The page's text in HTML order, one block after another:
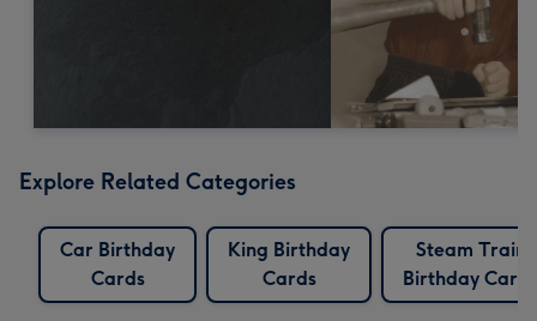
Explore Related Categories
Car Birthday
Cards
King Birthday
Cards
Steam Train
Birthday Cards